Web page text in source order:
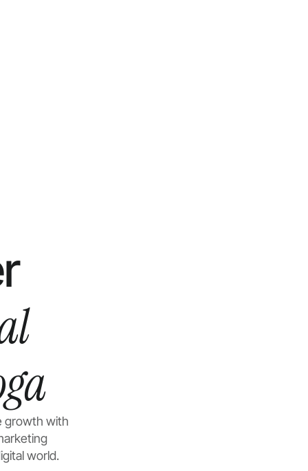
growth with
world.